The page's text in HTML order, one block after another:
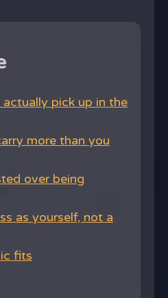
pick up in the
more than you
over being
as yourself, not a
fits